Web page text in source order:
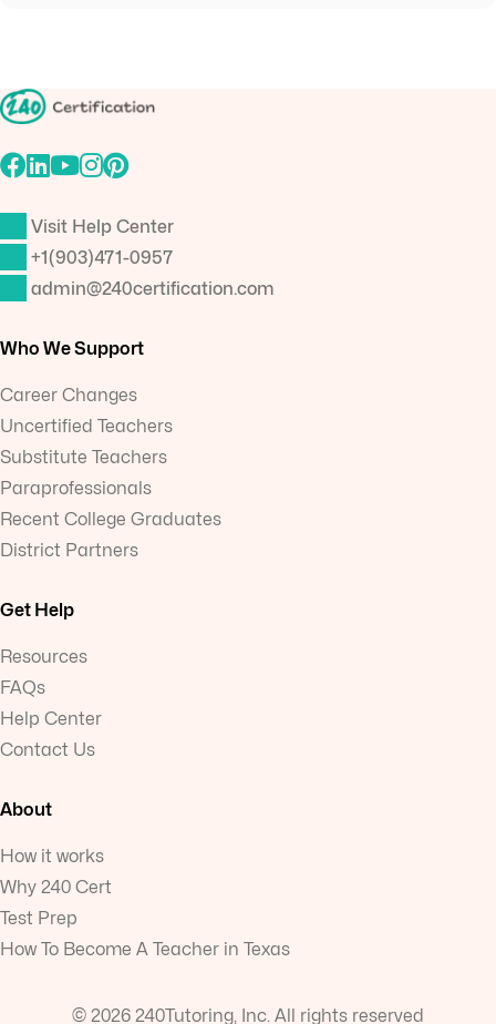
Visit Help Center
+1(903)471-0957
admin@240certification.com
Who We Support
Career Changes
Uncertified Teachers
Substitute Teachers
Paraprofessionals
Recent College Graduates
District Partners
Get Help
Resources
FAQs
Help Center
Contact Us
About
How it works
Why 240 Cert
Test Prep
How To Become A Teacher in Texas
© 2026 240Tutoring, Inc. All rights reserved